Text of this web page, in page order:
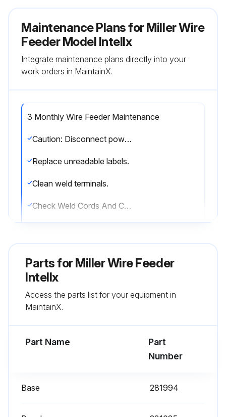
Maintenance Plans for Miller Wire
Feeder Model Intellx
Integrate maintenance plans directly into your
work orders in MaintainX.
3 Monthly Wire Feeder Maintenance
Caution: Disconnect power before maintaining.
Replace unreadable labels.
Clean weld terminals.
Check Weld Cords And Cables
Check Weld Connections
Parts forMiller Wire Feeder
Intellx
Access the parts list for your equipment in
MaintainX.
Part Name
Part
Number
Base 281994